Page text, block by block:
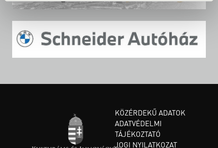
KÖZÉRDEKŰ ADATOK
ADATVÉDELMI
TÁJÉKOZTATÓ
JOGI NYILATKOZAT